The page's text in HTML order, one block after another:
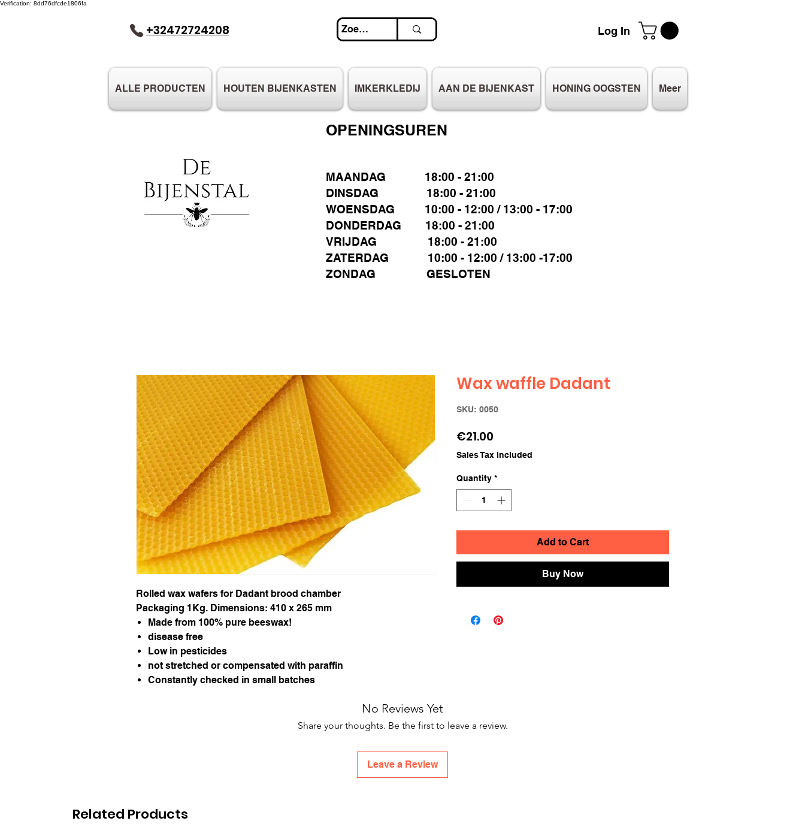
Verification: 8dd76dfcde1806fa
+32472724208 Log In
ALLE PRODUCTEN HOUTEN BIJENKASTEN IMKERKLEDIJ AAN DE BIJENKAST HONING OOGSTEN Meer
OPENINGSUREN
MAANDAG 18:00 - 21:00
DINSDAG 18:00 - 21:00
WOENSDAG 10:00 - 12:00 / 13:00 - 17:00
DONDERDAG 18:00 - 21:00
VRIJDAG 18:00 - 21:00
ZATERDAG 10:00 - 12:00 / 13:00 -17:00
ZONDAG GESLOTEN
Rolled wax wafers for Dadant brood chamber
Packaging 1Kg. Dimensions: 410 x 265 mm
Made from 100% pure beeswax!
disease free
Low in pesticides
not stretched or compensated with paraffin
Constantly checked in small batches
Wax waffle Dadant
SKU: 0050
€21.00
Sales Tax Included
Quantity *
Add to Cart
Buy Now
No Reviews Yet
Share your thoughts. Be the first to leave a review.
Leave a Review
Related Products